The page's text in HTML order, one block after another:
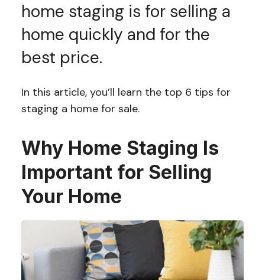
home staging is for selling a
home quickly and for the
best price.
In this article, you’ll learn the top 6 tips for
staging a home for sale.
Why Home Staging Is
Important for Selling
Your Home